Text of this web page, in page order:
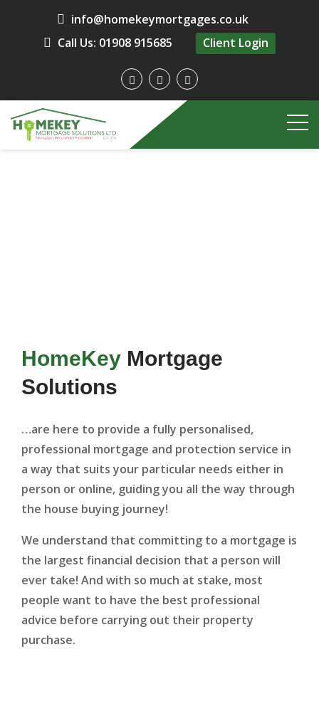
info@homekeymortgages.co.uk
Call Us: 01908 915685
Client Login
HomeKey Mortgage
Solutions
…are here to provide a fully personalised,
professional mortgage and protection service in
a way that suits your particular needs either in
person or online, guiding you all the way through
the house buying journey!
We understand that committing to a mortgage is
the largest financial decision that a person will
ever take! And with so much at stake, most
people want to have the best professional
advice before carrying out their property
purchase.